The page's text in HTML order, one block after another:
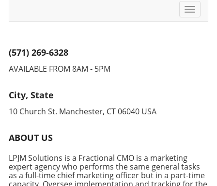
Toggle
(571) 269-6328
AVAILABLE FROM 8AM - 5PM
City, State
10 Church St. Manchester, CT 06040 USA
ABOUT US
LPJM Solutions is a Fractional CMO is a marketing
expert agency who performs the same general tasks
as a full-time chief marketing officer but in a part-time